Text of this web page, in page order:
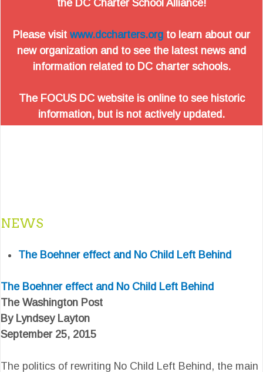
the DC Charter School Alliance!
Please visit www.dccharters.org to learn about our
new organization and to see the latest news and
information related to DC charter schools.
The FOCUS DC website is online to see historic
information, but is not actively updated.
NEWS
The Boehner effect and No Child Left Behind
The Boehner effect and No Child Left Behind
The Washington Post
By Lyndsey Layton
September 25, 2015
The politics of rewriting No Child Left Behind, the main